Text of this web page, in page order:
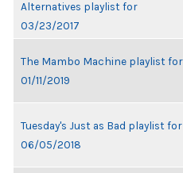
Alternatives playlist for
03/23/2017
The Mambo Machine playlist for
01/11/2019
Tuesday's Just as Bad playlist for
06/05/2018